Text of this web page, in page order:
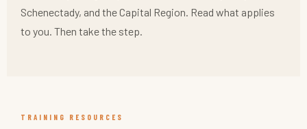
Schenectady, and the Capital Region. Read what applies
to you. Then take the step.
TRAINING RESOURCES